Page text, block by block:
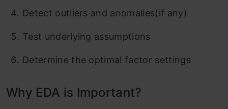
Detect outliers and anomalies(if any)
Test underlying assumptions
Determine the optimal factor settings
Why EDA is Important?